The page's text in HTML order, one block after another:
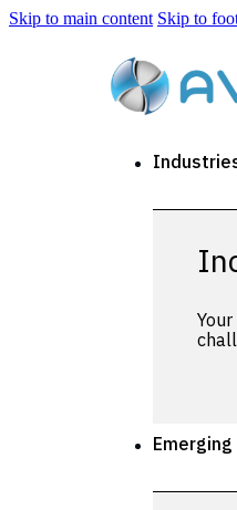
Skip to main content Skip to